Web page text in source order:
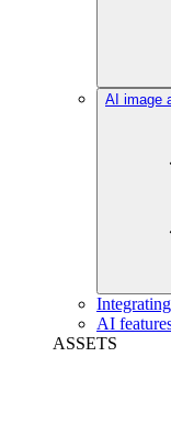
AI image
AI
ASSETS